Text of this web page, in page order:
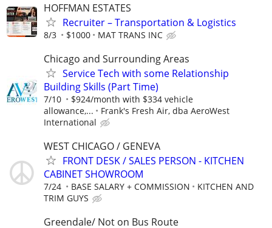
HOFFMAN ESTATES
Recruiter – Transportation & Logistics
8/3 $1000 MAT TRANS INC
Chicago and Surrounding Areas
Service Tech with some Relationship
Building Skills (Part Time)
7/10
$924/month with $334 vehicle
allowance,...
Frank's Fresh Air, dba AeroWest
International
WEST CHICAGO / GENEVA
FRONT DESK / SALES PERSON - KITCHEN
CABINET SHOWROOM
7/24 BASE SALARY + COMMISSION
KITCHEN AND
TRIM GUYS
Greendale/ Not on Bus Route